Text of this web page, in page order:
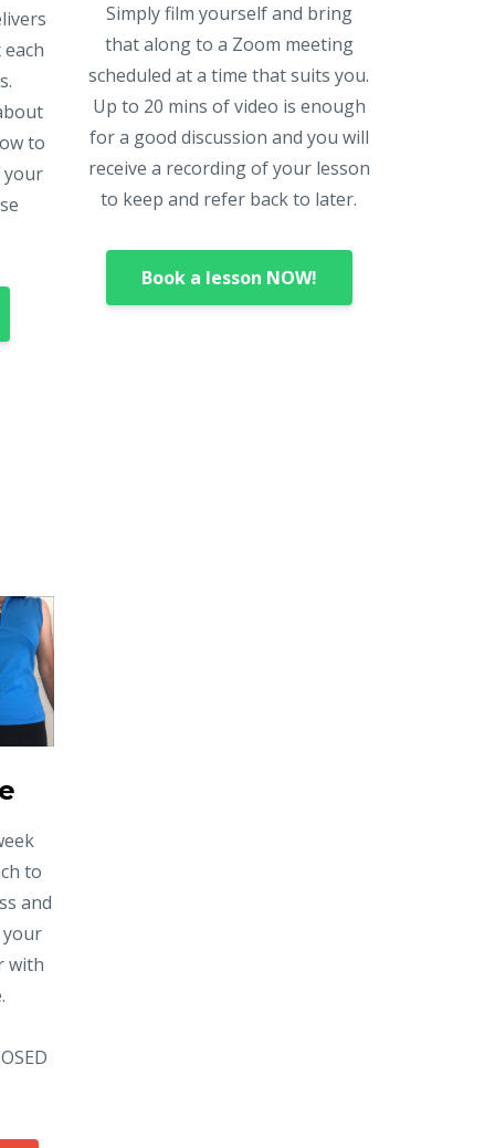
to
your
Simply film yourself and bring
that along to a Zoom meeting
scheduled at a time that suits you.
Up to 20 mins of video is enough
for a good discussion and you will
receive a recording of your lesson
to keep and refer back to later.
Book a lesson NOW!
to
and
with